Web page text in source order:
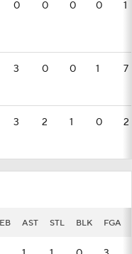
0 0 0 0 1
3 0 0 1 7
3 2 1 0 2
AST STL BLK FGA